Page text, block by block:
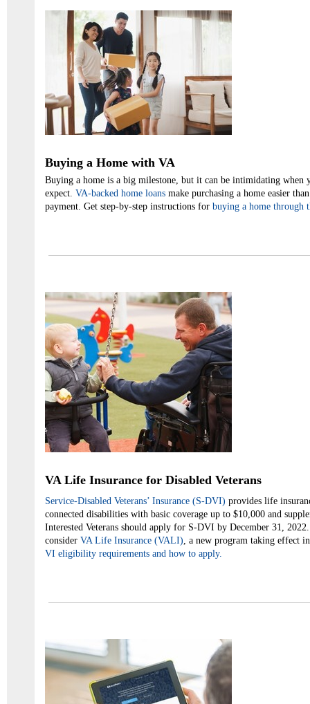
Buying a Home with VA
Buying a home is a big milestone, but it can be intimidating when
expect. VA-backed home loans make purchasing a home easier
payment. Get step-by-step instructions for buying a home through
VA Life Insurance for Disabled Veterans
Service-Disabled Veterans’ Insurance (S-DVI) provides life
connected disabilities with basic coverage up to $10,000 and
Interested Veterans should apply for S-DVI by December 31,
consider VA Life Insurance (VALI), a new program taking effect
VI eligibility requirements and how to apply.